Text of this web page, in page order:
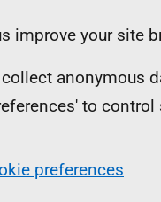
improve your site
anonymous
to
preferences